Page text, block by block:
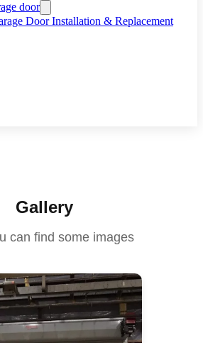
door
Door Installation & Replacement
Gallery
can find some images